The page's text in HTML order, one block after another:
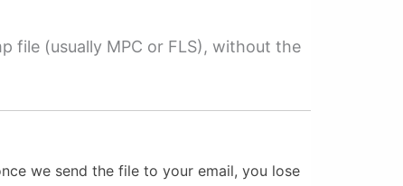
file (usually MPC or FLS), without the
we send the file to your email, you lose